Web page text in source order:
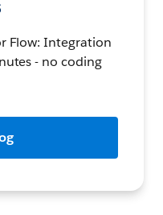
Flow: Integration
- no coding